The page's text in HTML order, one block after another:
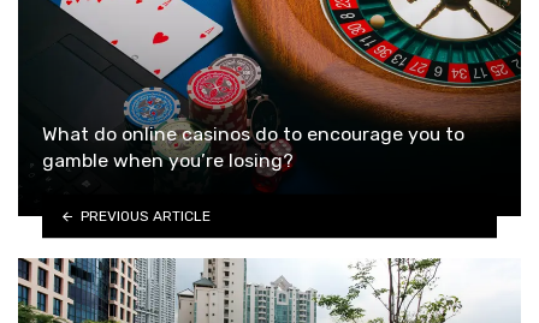
What do online casinos do to encourage you to
gamble when you’re losing?
PREVIOUS ARTICLE